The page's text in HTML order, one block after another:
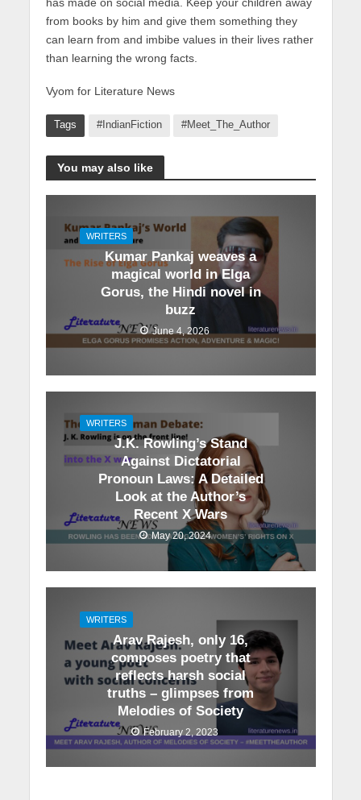
from books by him and give them something they
can learn from and imbibe values in their lives rather
than learning the wrong facts.
Vyom for Literature News
Tags #IndianFiction #Meet_The_Author
You may also like
WRITERS
Kumar Pankaj weaves a
magical world in Elga
Gorus, the Hindi novel in
buzz
June 4, 2026
WRITERS
J.K. Rowling’s Stand
Against Dictatorial
Pronoun Laws: A Detailed
Look at the Author’s
Recent X Wars
May 20, 2024
WRITERS
Arav Rajesh, only 16,
composes poetry that
reflects harsh social
truths – glimpses from
Melodies of Society
February 2, 2023